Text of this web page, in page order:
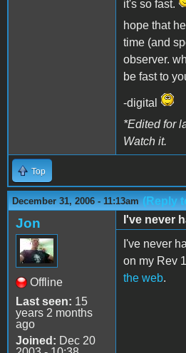
it's so fast.
hope that
time (and
observer.
be fast to
-digital
*Edited for
Watch it.
Top
December 31, 2006 - 11:13am (Reply
Jon
Offline
Last seen: 15
years 2 months
ago
Joined: Dec 20
I've never
I've never
on my Rev
the web.